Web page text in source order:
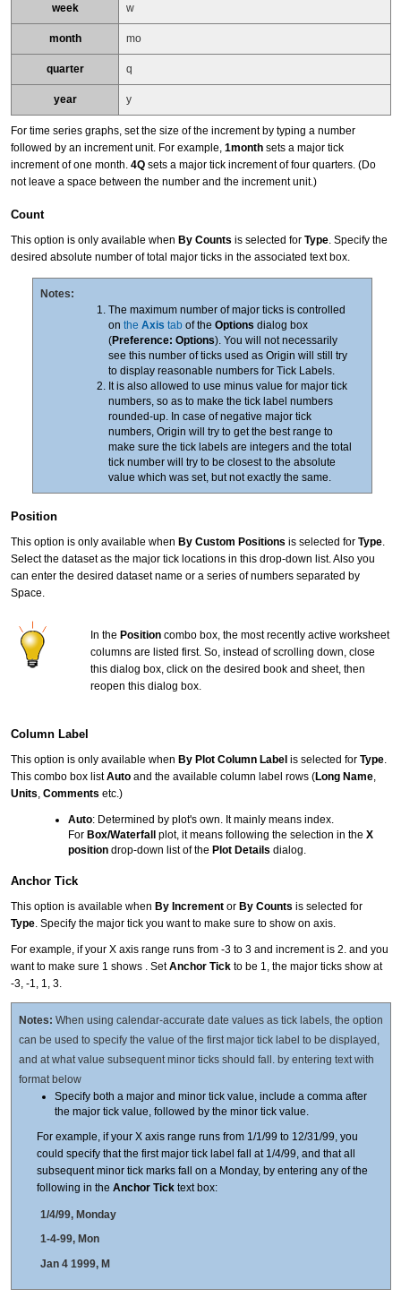
week w
month mo
quarter q
year y
For time series graphs, set the size of the increment by typing a number
followed by an increment unit. For example, 1month sets a major tick
increment of one month. 4Q sets a major tick increment of four quarters. (Do
not leave a space between the number and the increment unit.)
Count
This option is only available when By Counts is selected for Type . Specify the
desired absolute number of total major ticks in the associated text box.
Notes:
The maximum number of major ticks is controlled
on the Axis tab of the Options dialog box
(Preference: Options). You will not necessarily
see this number of ticks used as Origin will still try
to display reasonable numbers for Tick Labels.
It is also allowed to use minus value for major tick
numbers, so as to make the tick label numbers
rounded-up. In case of negative major tick
numbers, Origin will try to get the best range to
make sure the tick labels are integers and the total
tick number will try to be closest to the absolute
value which was set, but not exactly the same.
Position
This option is only available when By Custom Positions is selected for Type.
Select the dataset as the major tick locations in this drop-down list. Also you
can enter the desired dataset name or a series of numbers separated by
Space.
In the Position combo box, the most recently active worksheet
columns are listed first. So, instead of scrolling down, close
this dialog box, click on the desired book and sheet, then
reopen this dialog box.
Column Label
This option is only available when By Plot Column Label is selected for Type.
This combo box listAuto and the available column label rows (Long Name,
Units, Comments etc.)
Auto: Determined by plot's own. It mainly means index.
For Box/Waterfall plot, it means following the selection in the X
position drop-down list of the Plot Details dialog.
Anchor Tick
This option is available when By Increment or By Counts is selected for
Type . Specify the major tick you want to make sure to show on axis.
For example, if your X axis range runs from -3 to 3 and increment is 2. and you
want to make sure 1 shows . SetAnchor Tick to be 1, the major ticks show at
-3, -1, 1, 3.
Notes: When using calendar-accurate date values as tick labels, the option
can be used to specify the value of the first major tick label to be displayed,
and at what value subsequent minor ticks should fall. by entering text with
format below
Specify both a major and minor tick value, include a comma after
the major tick value, followed by the minor tick value.
For example, if your X axis range runs from 1/1/99 to 12/31/99, you
could specify that the first major tick label fall at 1/4/99, and that all
subsequent minor tick marks fall on a Monday, by entering any of the
following in the Anchor Tick text box:
1/4/99, Monday
1-4-99, Mon
Jan 4 1999, M